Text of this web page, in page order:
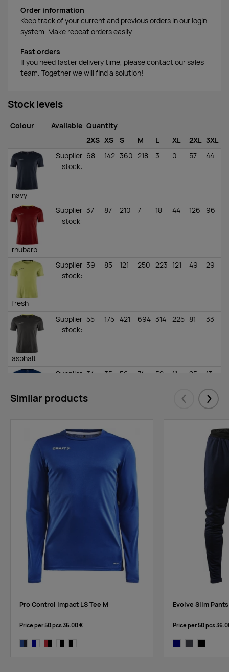
Order information
Keep track of your current and previous orders in our login
system. Make repeat orders easily.
Fast orders
If you need faster delivery time, please contact our sales
team. Together we will find a solution!
Stock levels
Colour Available Quantity
2XS XS S M L XL 2XL 3XL
navy
Supplier
stock:
68 142 360 218 3 0 57 44
rhubarb
Supplier
stock:
37 87 210 7 18 44 126 96
fresh
Supplier
stock:
39 85 121 250 223 121 49 29
asphalt
Supplier
stock:
55 175 421 694 314 225 81 33
Supplier 34 35 56 74 52 11 25 13
Supplier
stock:
18
Similar products Eelmised
Pro Control Impact LS Tee M
Price per 50 pcs36.00 €
Evolve Slim
Price per 50 pcs